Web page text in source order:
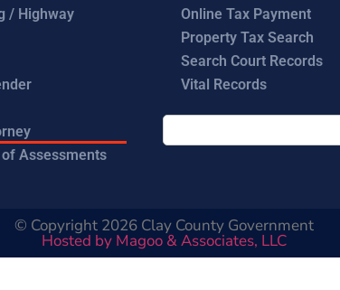
/ Highway
Assessments
Online Tax Payment
Property Tax Search
Search Court Records
Vital Records
© Copyright 2026 Clay County Government
Hosted by Magoo & Associates, LLC